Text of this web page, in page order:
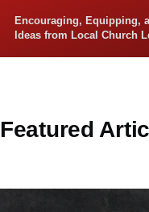
Encouraging, Equipping,
Ideas from Local Church
Featured